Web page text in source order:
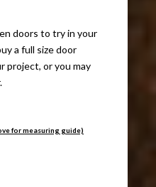
doors to try in your
a full size door
project, or you may
for measuring guide)